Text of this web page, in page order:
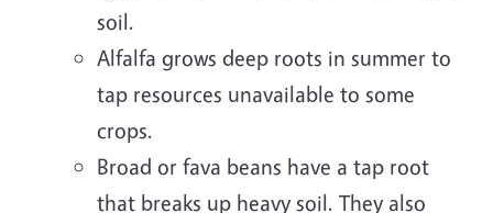
soil.
Alfalfa grows deep roots in summer to
tap resources unavailable to some
crops.
Broad or fava beans have a tap root
that breaks up heavy soil. They also